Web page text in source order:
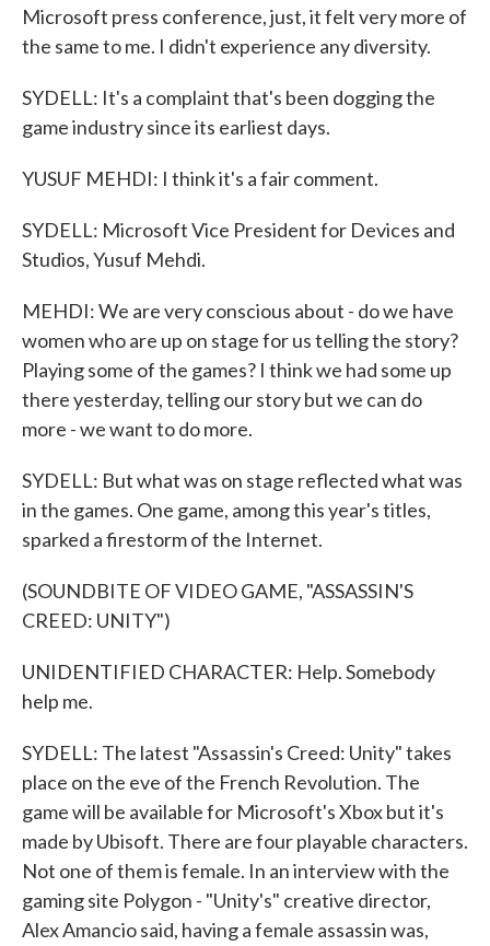
Microsoft press conference, just, it felt very more of
the same to me. I didn't experience any diversity.
SYDELL: It's a complaint that's been dogging the
game industry since its earliest days.
YUSUF MEHDI: I think it's a fair comment.
SYDELL: Microsoft Vice President for Devices and
Studios, Yusuf Mehdi.
MEHDI: We are very conscious about - do we have
women who are up on stage for us telling the story?
Playing some of the games? I think we had some up
there yesterday, telling our story but we can do
more - we want to do more.
SYDELL: But what was on stage reflected what was
in the games. One game, among this year's titles,
sparked a firestorm of the Internet.
(SOUNDBITE OF VIDEO GAME, "ASSASSIN'S
CREED: UNITY")
UNIDENTIFIED CHARACTER: Help. Somebody
help me.
SYDELL: The latest "Assassin's Creed: Unity" takes
place on the eve of the French Revolution. The
game will be available for Microsoft's Xbox but it's
made by Ubisoft. There are four playable characters.
Not one of them is female. In an interview with the
gaming site Polygon - "Unity's" creative director,
Alex Amancio said, having a female assassin was,